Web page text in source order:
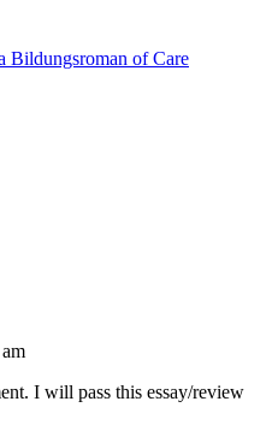
Bildungsroman of Care
I will pass this essay/review